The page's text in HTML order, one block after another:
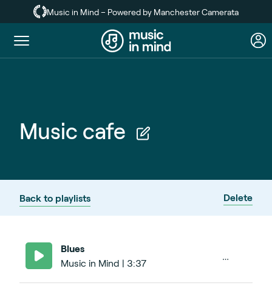
to
main
Music in Mind – Powered by Manchester Camerata
Toggle
menu
Music cafe
Back to playlists Delete
Blues
Music in Mind | 3:37